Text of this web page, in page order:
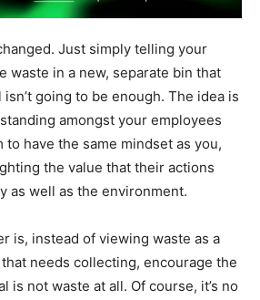
Just simply telling your
waste in a new, separate bin that
going to be enough. The idea is
amongst your employees
to have the same mindset as you,
the value that their actions
as well as the environment.
is, instead of viewing waste as a
needs collecting, encourage the
is not waste at all. Of course, it’s no